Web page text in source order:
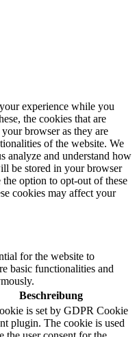
experience while you
the cookies that are
browser as they are
of the website. We
analyze and understand how
be stored in your browser
option to opt-out of these
cookies may affect your
for the website to
basic functionalities and
Beschreibung
is set by GDPR Cookie
plugin. The cookie is used